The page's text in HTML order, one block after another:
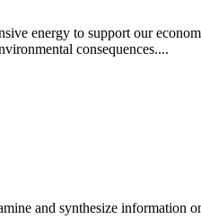
energy to support our
consequences....
and synthesize